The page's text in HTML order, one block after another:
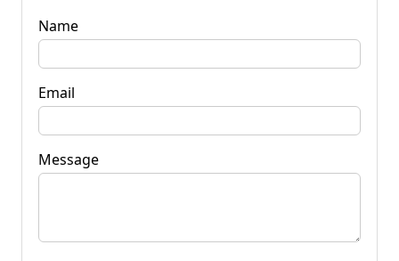
Name
Email
Message